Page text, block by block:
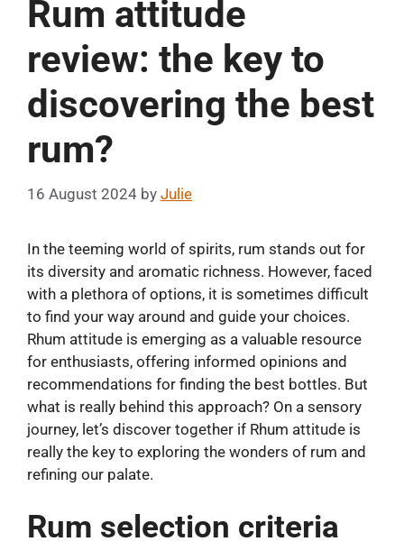
Rum attitude
review: the key to
discovering the best
rum?
16 August 2024 by Julie
In the teeming world of spirits, rum stands out for
its diversity and aromatic richness. However, faced
with a plethora of options, it is sometimes difficult
to find your way around and guide your choices.
Rhum attitude is emerging as a valuable resource
for enthusiasts, offering informed opinions and
recommendations for finding the best bottles. But
what is really behind this approach? On a sensory
journey, let’s discover together if Rhum attitude is
really the key to exploring the wonders of rum and
refining our palate.
Rum selection criteria